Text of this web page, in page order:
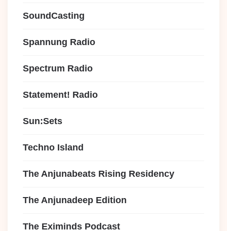
SoundCasting
Spannung Radio
Spectrum Radio
Statement! Radio
Sun:Sets
Techno Island
The Anjunabeats Rising Residency
The Anjunadeep Edition
The Eximinds Podcast